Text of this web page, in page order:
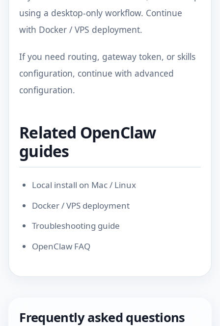
using a desktop-only workflow. Continue
with Docker / VPS deployment.
If you need routing, gateway token, or skills
configuration, continue withadvanced
configuration.
Related OpenClaw
guides
Local install on Mac / Linux
Docker / VPS deployment
Troubleshooting guide
OpenClaw FAQ
Frequently asked questions